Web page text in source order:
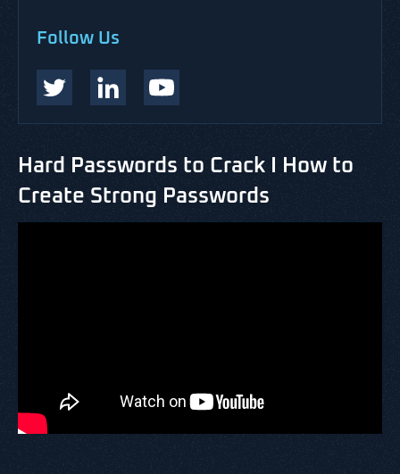
Follow Us
Hard Passwords to Crack I How to
Create Strong Passwords